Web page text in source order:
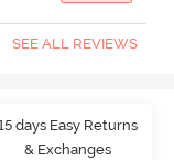
SEE ALL REVIEWS
days Easy Returns
& Exchanges